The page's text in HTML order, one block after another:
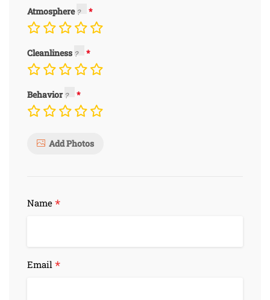
Atmosphere
Cleanliness
Behavior
Add Photos
Name *
Email *